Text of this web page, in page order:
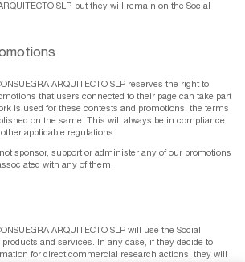
SLP, but they will remain on the Social
ARQUITECTO SLP reserves the right to
that users connected to their page can take part
is used for these contests and promotions, the terms
on the same. This will always be in compliance
applicable regulations.
sponsor, support or administer any of our promotions
with any of them.
ARQUITECTO SLP will use the Social
products and services. In any case, if they decide to
for direct commercial research actions, they will